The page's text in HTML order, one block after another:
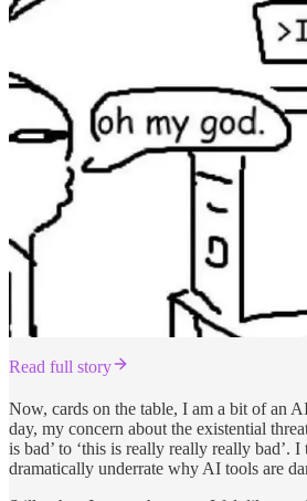
Read full story
Now, cards on the table, I am a bit of an
day, my concern about the existential
is bad’ to ‘this is really really really bad’.
dramatically underrate why AI tools are